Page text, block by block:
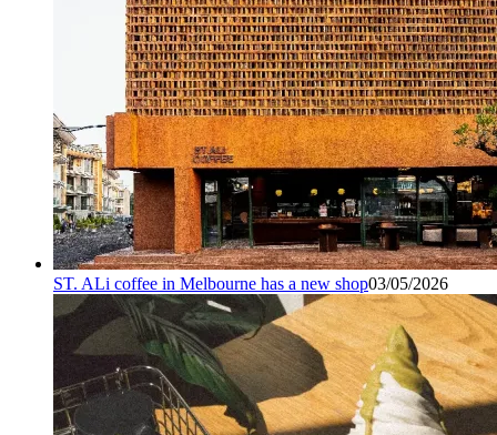
ST. ALi coffee in Melbourne has a new shop03/05/2026